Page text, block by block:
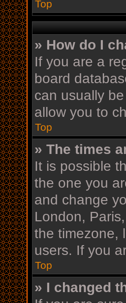
Top
» How do I
If you are a
board
can usually
allow you to
Top
» The times
It is possible
the one you
and change
London,
the timezone,
users. If you
Top
» I changed